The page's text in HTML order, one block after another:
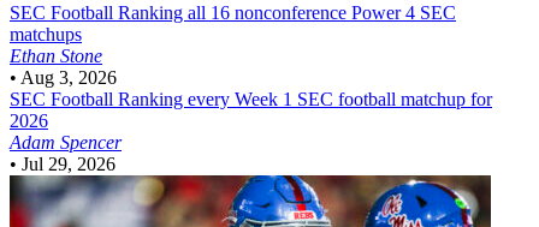
SEC Football Ranking all 16 nonconference Power 4 SEC
matchups
Ethan Stone
• Aug 3, 2026
SEC Football Ranking every Week 1 SEC football matchup for
2026
Adam Spencer
• Jul 29, 2026